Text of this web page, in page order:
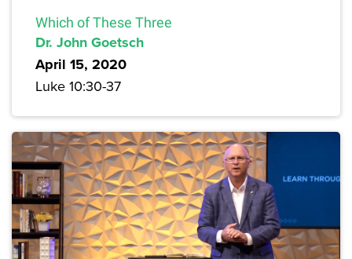
Which of These Three
Dr. John Goetsch
April 15, 2020
Luke 10:30-37